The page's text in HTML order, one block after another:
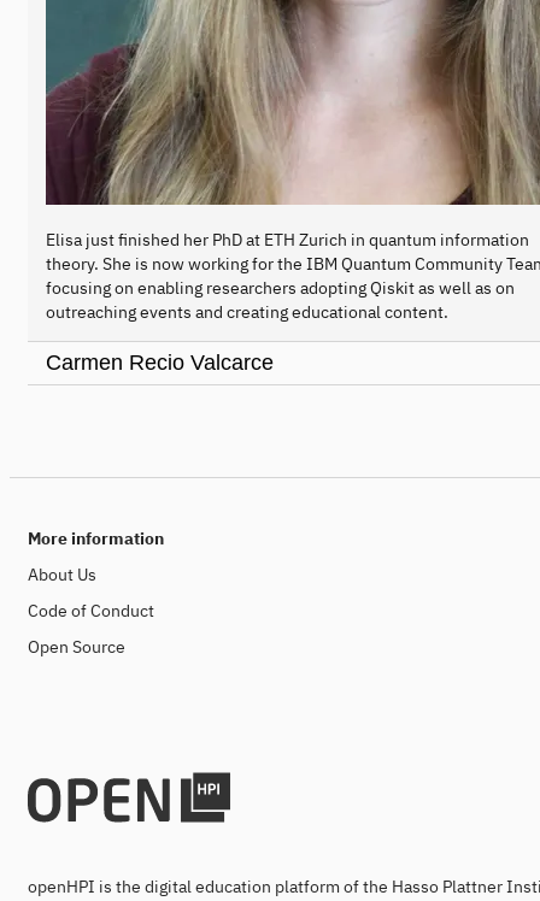
Elisa just finished her PhD at ETH Zurich in quantum information
theory. She is now working for the IBM Quantum Community
focusing on enabling researchers adopting Qiskit as well as on
outreaching events and creating educational content.
Carmen Recio Valcarce
More information
About Us
Code of Conduct
Open Source
openHPI is the digital education platform of the Hasso Plattner